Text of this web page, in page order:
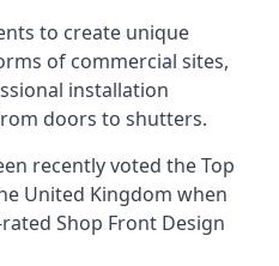
to create unique
of commercial sites,
installation
doors to shutters.
recently voted theTop
United Kingdom when
Shop Front Design